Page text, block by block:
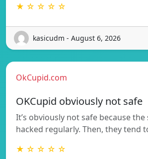
★ ☆ ☆ ☆ ☆
kasicudm - August 6, 2026
OkCupid.com
OKCupid obviously not safe
It’s obviously not safe because
hacked regularly. Then, they tend
★ ☆ ☆ ☆ ☆